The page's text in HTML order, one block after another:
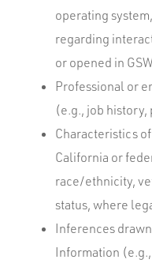
operating
regarding
or opened in
Professional or
(e.g., job
Characteristics
California or
race/ethnicity,
status, where
Inferences
Information